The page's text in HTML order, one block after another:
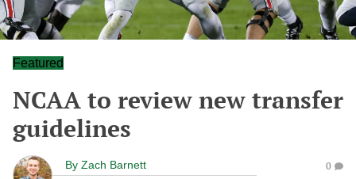
Featured
NCAA to review new transfer
guidelines
By Zach Barnett 0